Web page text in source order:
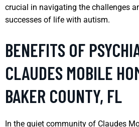
crucial in navigating the challenges
successes of life with autism.
BENEFITS OF
CLAUDES MOBILE
BAKER COUNTY, FL
In the quiet community of Claudes